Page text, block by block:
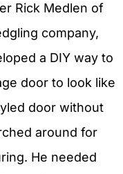
Rick Medlen of
company,
a DIY way to
door to look like
door without
around for
He needed